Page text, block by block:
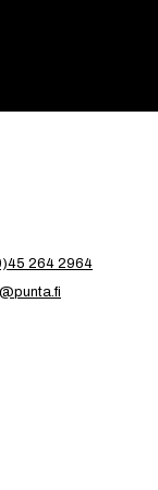
264 2964